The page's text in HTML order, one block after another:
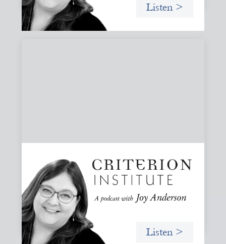
Listen >
#81: AI at the Door: Grace, Hospitality, and
Who We Talk To
A reflection on how AI is reshaping collaboration and why
maintaining practices of grace, hospitality, and invitation
is essential to keeping people, not tools, at the center of
our work.
Listen >